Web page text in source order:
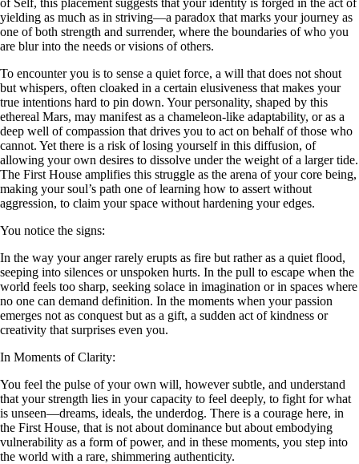
yielding as much as in striving—a paradox that marks your journey as
one of both strength and surrender, where the boundaries of who you
are blur into the needs or visions of others.
To encounter you is to sense a quiet force, a will that does not shout
but whispers, often cloaked in a certain elusiveness that makes your
true intentions hard to pin down. Your personality, shaped by this
ethereal Mars, may manifest as a chameleon-like adaptability, or as a
deep well of compassion that drives you to act on behalf of those who
cannot. Yet there is a risk of losing yourself in this diffusion, of
allowing your own desires to dissolve under the weight of a larger tide.
The First House amplifies this struggle as the arena of your core being,
making your soul’s path one of learning how to assert without
aggression, to claim your space without hardening your edges.
You notice the signs:
In the way your anger rarely erupts as fire but rather as a quiet flood,
seeping into silences or unspoken hurts. In the pull to escape when the
world feels too sharp, seeking solace in imagination or in spaces where
no one can demand definition. In the moments when your passion
emerges not as conquest but as a gift, a sudden act of kindness or
creativity that surprises even you.
In Moments of Clarity:
You feel the pulse of your own will, however subtle, and understand
that your strength lies in your capacity to feel deeply, to fight for what
is unseen—dreams, ideals, the underdog. There is a courage here, in
the First House, that is not about dominance but about embodying
vulnerability as a form of power, and in these moments, you step into
the world with a rare, shimmering authenticity.